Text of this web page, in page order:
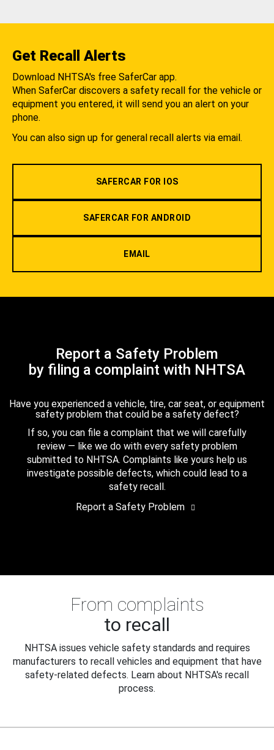
Get Recall Alerts
Download NHTSA's free SaferCar app.
When SaferCar discovers a safety recall for the vehicle or
equipment you entered, it will send you an alert on your
phone.
You can also sign up for general recall alerts via email.
SAFERCAR FOR IOS
SAFERCAR FOR ANDROID
EMAIL
Report a Safety Problem
by filing a complaint with NHTSA
Have you experienced a vehicle, tire, car seat, or equipment
safety problem that could be a safety defect?
If so, you can file a complaint that we will carefully
review — like we do with every safety problem
submitted to NHTSA. Complaints like yours help us
investigate possible defects, which could lead to a
safety recall.
Report a Safety Problem
From complaints
to recall
NHTSA issues vehicle safety standards and requires
manufacturers to recall vehicles and equipment that have
safety-related defects. Learn about NHTSA's recall
process.